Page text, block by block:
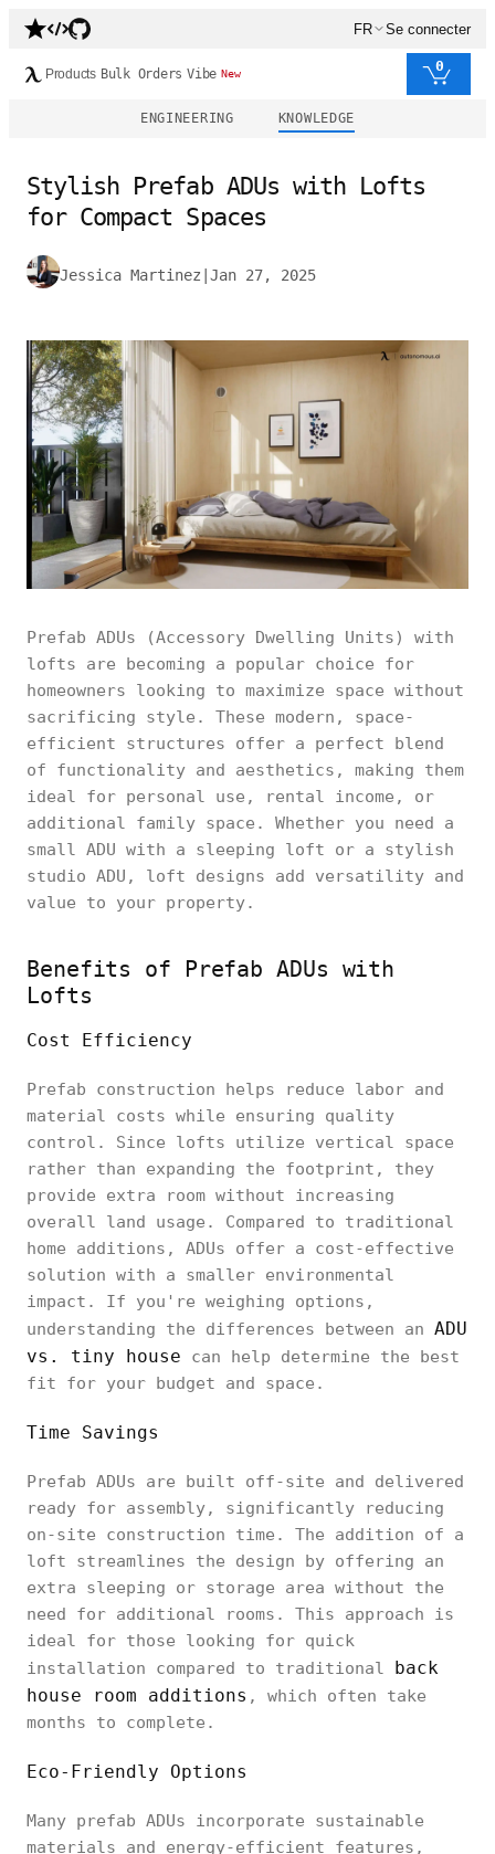
FR Se connecter
Products Bulk Orders Vibe New 0
ENGINEERING KNOWLEDGE
Stylish Prefab ADUs with Lofts
for Compact Spaces
Jessica Martinez Jan 27, 2025
Prefab ADUs (Accessory Dwelling Units) with
lofts are becoming a popular choice for
homeowners looking to maximize space without
sacrificing style. These modern, space-
efficient structures offer a perfect blend
of functionality and aesthetics, making them
ideal for personal use, rental income, or
additional family space. Whether you need a
small ADU with a sleeping loft or a stylish
studio ADU, loft designs add versatility and
value to your property.
Benefits of Prefab ADUs with
Lofts
Cost Efficiency
Prefab construction helps reduce labor and
material costs while ensuring quality
control. Since lofts utilize vertical space
rather than expanding the footprint, they
provide extra room without increasing
overall land usage. Compared to traditional
home additions, ADUs offer a cost-effective
solution with a smaller environmental
impact. If you're weighing options,
understanding the differences between an ADU
vs. tiny house can help determine the best
fit for your budget and space.
Time Savings
Prefab ADUs are built off-site and delivered
ready for assembly, significantly reducing
on-site construction time. The addition of a
loft streamlines the design by offering an
extra sleeping or storage area without the
need for additional rooms. This approach is
ideal for those looking for quick
installation compared to traditional back
house room additions , which often take
months to complete.
Eco-Friendly Options
Many prefab ADUs incorporate sustainable
materials and energy-efficient features,